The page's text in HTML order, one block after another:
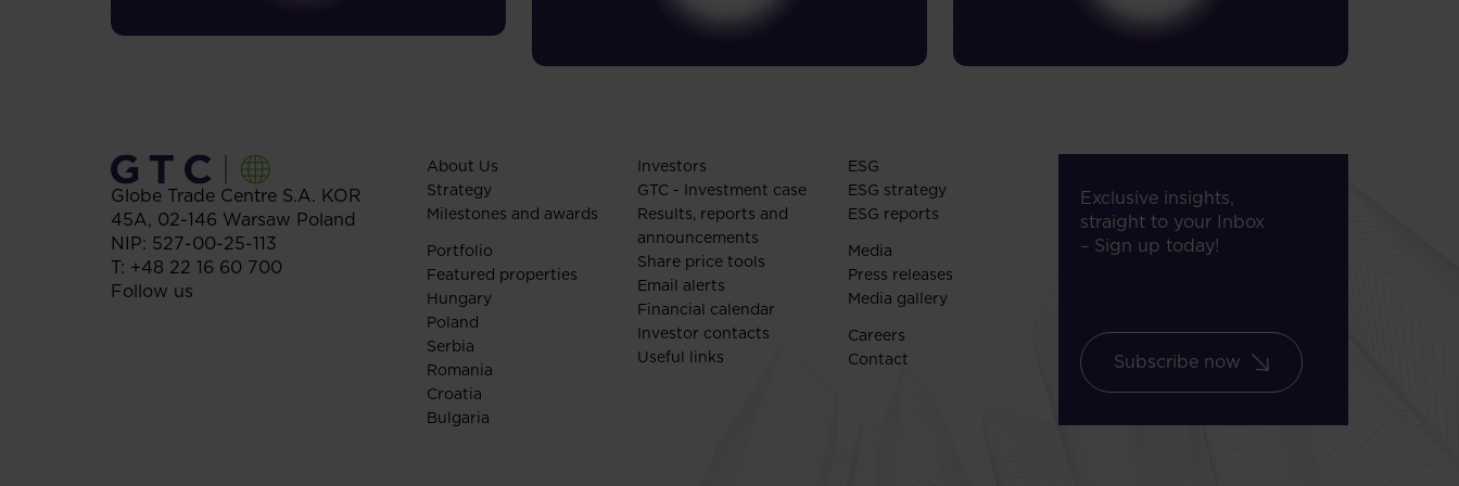
Globe Trade Centre S.A. KOR
45A, 02-146 Warsaw Poland
NIP: 527-00-25-113
T: +48 22 16 60 700
Follow us
About Us
Strategy
Milestones and awards
Portfolio
Featured properties
Hungary
Poland
Serbia
Romania
Croatia
Bulgaria
Investors
GTC - Investment case
Results, reports and
announcements
Share price tools
Email alerts
Financial calendar
Investor contacts
Useful links
ESG
ESG strategy
ESG reports
Media
Press releases
Media gallery
Careers
Contact
Exclusive insights,
straight to your Inbox
– Sign up today!
Subscribe now